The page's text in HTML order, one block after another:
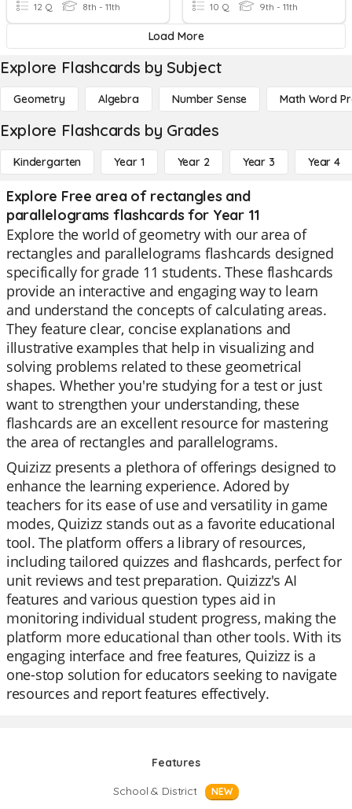
12 Q 8th - 11th 10 Q 9th - 11th
Load More
Explore Flashcards by Subject
Geometry Algebra Number Sense Math Word
Explore Flashcards by Grades
Kindergarten Year 1 Year 2 Year 3 Year 4
Explore Free area of rectangles and
parallelograms flashcards for Year 11
Explore the world of geometry with our area of
rectangles and parallelograms flashcards designed
specifically for grade 11 students. These flashcards
provide an interactive and engaging way to learn
and understand the concepts of calculating areas.
They feature clear, concise explanations and
illustrative examples that help in visualizing and
solving problems related to these geometrical
shapes. Whether you're studying for a test or just
want to strengthen your understanding, these
flashcards are an excellent resource for mastering
the area of rectangles and parallelograms.
Quizizz presents a plethora of offerings designed to
enhance the learning experience. Adored by
teachers for its ease of use and versatility in game
modes, Quizizz stands out as a favorite educational
tool. The platform offers a library of resources,
including tailored quizzes and flashcards, perfect for
unit reviews and test preparation. Quizizz's AI
features and various question types aid in
monitoring individual student progress, making the
platform more educational than other tools. With its
engaging interface and free features, Quizizz is a
one-stop solution for educators seeking to navigate
resources and report features effectively.
Features
School & District
NEW